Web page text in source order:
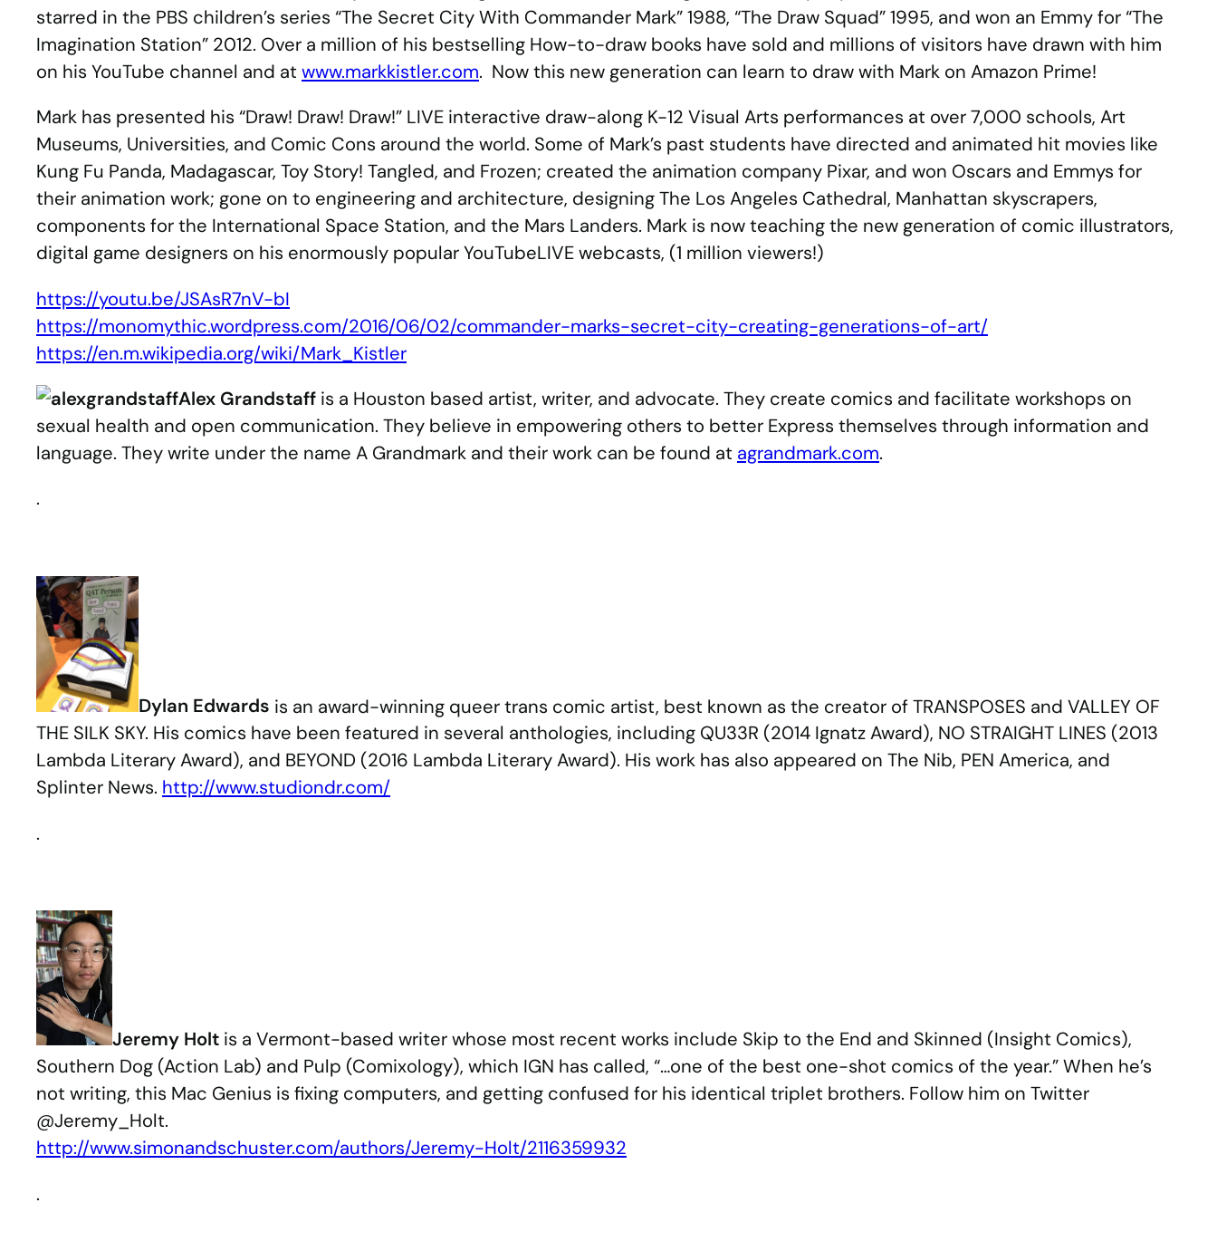
starred in the PBS children’s series “The Secret City With Commander Mark” 1988, “The Draw Squad” 1995, and won an Emmy for “The
Imagination Station” 2012. Over a million of his bestselling How-to-draw books have sold and millions of visitors have drawn with him
on his YouTube channel and atwww.markkistler.com. Now this new generation can learn to draw with Mark on Amazon Prime!
Mark has presented his “Draw! Draw! Draw!” LIVE interactive draw-along K-12 Visual Arts performances at over 7,000 schools, Art
Museums, Universities, and Comic Cons around the world. Some of Mark’s past students have directed and animated hit movies like
Kung Fu Panda, Madagascar, Toy Story! Tangled, and Frozen; created the animation company Pixar, and won Oscars and Emmys for
their animation work; gone on to engineering and architecture, designing The Los Angeles Cathedral, Manhattan skyscrapers,
components for the International Space Station, and the Mars Landers. Mark is now teaching the new generation of comic illustrators,
digital game designers on his enormously popular YouTubeLIVE webcasts, (1 million viewers!)
https://youtu.be/JSAsR7nV-bI
https://monomythic.wordpress.com/2016/06/02/commander-marks-secret-city-creating-generations-of-art/
https://en.m.wikipedia.org/wiki/Mark_Kistler
Alex Grandstaff is a Houston based artist, writer, and advocate. They create comics and facilitate workshops on
sexual health and open communication. They believe in empowering others to better Express themselves through information and
language. They write under the name A Grandmark and their work can be found at agrandmark.com.
.
Dylan Edwards is an award-winning queer trans comic artist, best known as the creator of TRANSPOSES and VALLEY OF
THE SILK SKY. His comics have been featured in several anthologies, including QU33R (2014 Ignatz Award), NO STRAIGHT LINES (2013
Lambda Literary Award), and BEYOND (2016 Lambda Literary Award). His work has also appeared on The Nib, PEN America, and
Splinter News. http://www.studiondr.com/
.
Jeremy Holt is a Vermont-based writer whose most recent works include Skip to the End and Skinned (Insight Comics),
Southern Dog (Action Lab) and Pulp (Comixology), which IGN has called, “…one of the best one-shot comics of the year.” When he’s
not writing, this Mac Genius is fixing computers, and getting confused for his identical triplet brothers. Follow him on Twitter
@Jeremy_Holt.
http://www.simonandschuster.com/authors/Jeremy-Holt/2116359932
.